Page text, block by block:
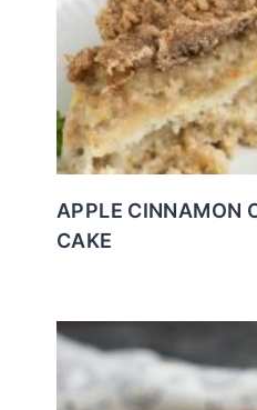
APPLE CINNAMON
CAKE